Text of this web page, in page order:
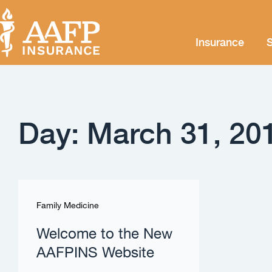
Insurance
Day: March 31,
Family Medicine
Welcome to the New
AAFPINS Website